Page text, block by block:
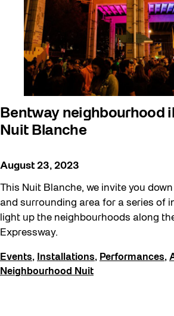
Bentway neighbourhood
Nuit Blanche
August 23, 2023
This Nuit Blanche, we invite you
and surrounding area for a series of
light up the neighbourhoods along
Expressway.
Events, Installations, Performances,
Neighbourhood Nuit